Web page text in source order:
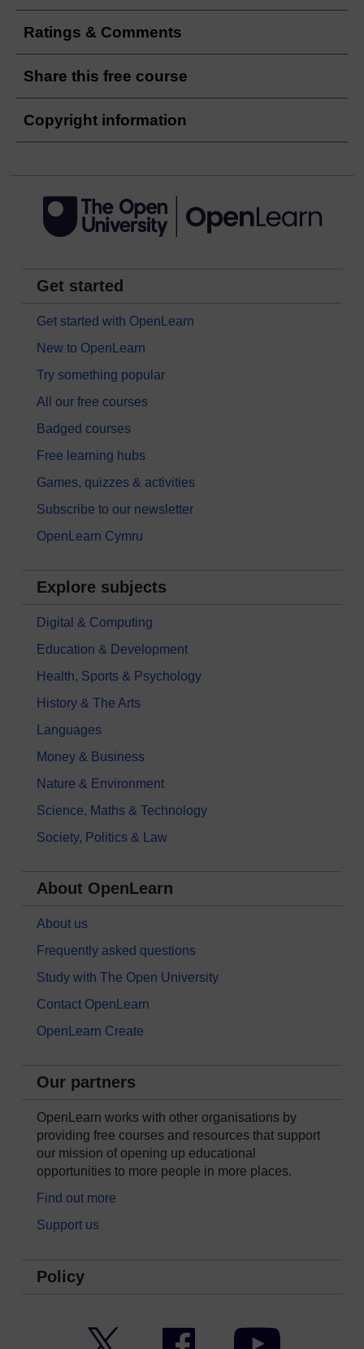
Ratings & Comments
Share this free course
Copyright information
Get started
Get started with OpenLearn
New to OpenLearn
Try something popular
All our free courses
Badged courses
Free learning hubs
Games, quizzes & activities
Subscribe to our newsletter
OpenLearn Cymru
Explore subjects
Digital & Computing
Education & Development
Health, Sports & Psychology
History & The Arts
Languages
Money & Business
Nature & Environment
Science, Maths & Technology
Society, Politics & Law
About OpenLearn
About us
Frequently asked questions
Study with The Open University
Contact OpenLearn
OpenLearn Create
Our partners
OpenLearn works with other organisations by
providing free courses and resources that support
our mission of opening up educational
opportunities to more people in more places.
Find out more
Support us
Policy
Facebook YouTube